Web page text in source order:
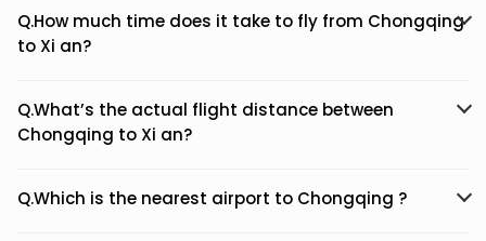
Q.How much time does it take to fly from Chongqing
to Xi an?
Q.What’s the actual flight distance between
Chongqing to Xi an?
Q.Which is the nearest airport to Chongqing ?